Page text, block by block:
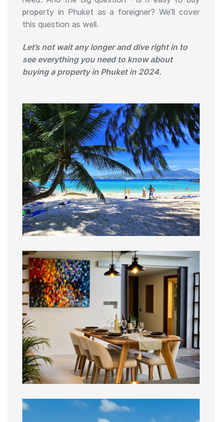
property in Phuket as a foreigner? We’ll cover
this question as well.
Let’s not wait any longer and dive right in to
see everything you need to know about
buying a property in Phuket in 2024.